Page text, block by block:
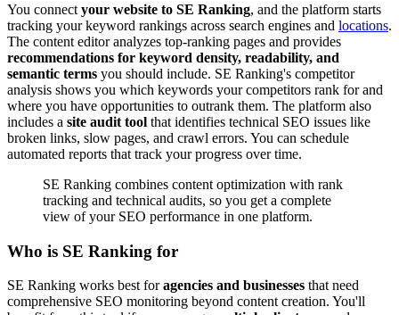
You connect your website to SE Ranking, and the platform starts
tracking your keyword rankings across search engines and locations.
The content editor analyzes top-ranking pages and provides
recommendations for keyword density, readability, and
semantic terms you should include. SE Ranking's competitor
analysis shows you which keywords your competitors rank for and
where you have opportunities to outrank them. The platform also
includes a site audit tool that identifies technical SEO issues like
broken links, slow pages, and crawl errors. You can schedule
automated reports that track your progress over time.
SE Ranking combines content optimization with rank
tracking and technical audits, so you get a complete
view of your SEO performance in one platform.
Who is SE Ranking for
SE Ranking works best foragencies and businesses that need
comprehensive SEO monitoring beyond content creation. You'll